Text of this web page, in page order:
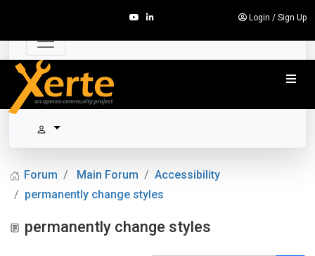
Login / Sign Up
Forum Main Forum
Accessibility
permanently change styles
permanently change styles